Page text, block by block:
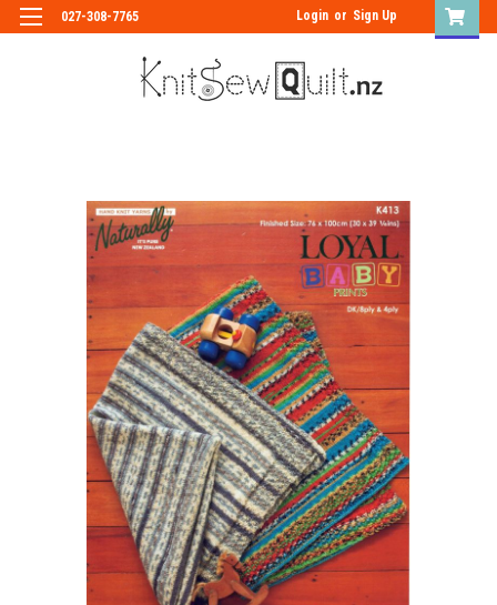
027-308-7765 Login or Sign Up